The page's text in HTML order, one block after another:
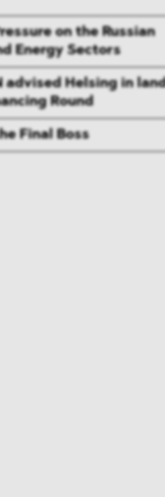
on the Russian
Energy Sectors
advised Helsing in
Round
Final Boss